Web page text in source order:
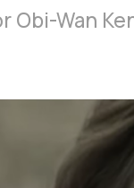
Obi-Wan